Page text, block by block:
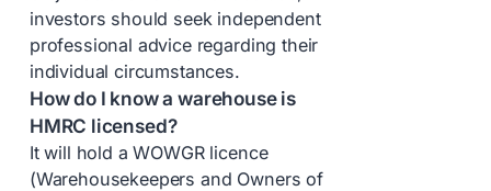
investors should seek independent
professional advice regarding their
individual circumstances.
How do I know a warehouse is
HMRC licensed?
It will hold a WOWGR licence
(Warehousekeepers and Owners of